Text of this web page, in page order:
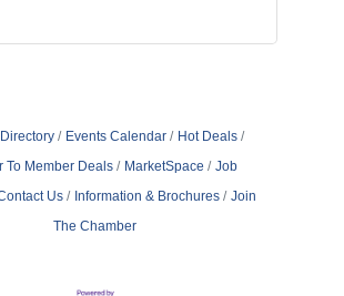
Events Calendar
Hot Deals
To Member Deals
MarketSpace
Job
Us Information & Brochures
Join
The Chamber